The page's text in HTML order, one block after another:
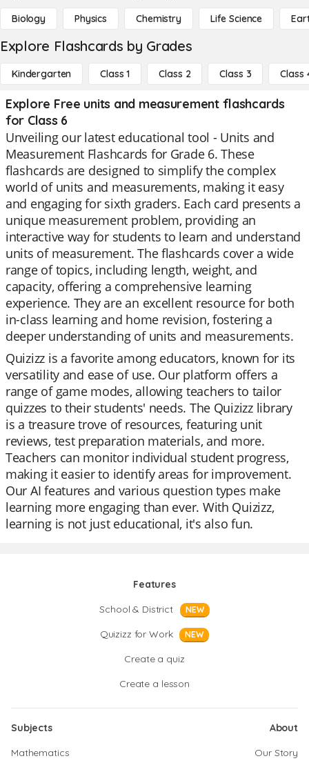
Biology Physics Chemistry Life Science
Explore Flashcards by Grades
Kindergarten Class 1 Class 2 Class 3 Class
Explore Free units and measurement flashcards
for Class 6
Unveiling our latest educational tool - Units and
Measurement Flashcards for Grade 6. These
flashcards are designed to simplify the complex
world of units and measurements, making it easy
and engaging for sixth graders. Each card presents a
unique measurement problem, providing an
interactive way for students to learn and understand
units of measurement. The flashcards cover a wide
range of topics, including length, weight, and
capacity, offering a comprehensive learning
experience. They are an excellent resource for both
in-class learning and home revision, fostering a
deeper understanding of units and measurements.
Quizizz is a favorite among educators, known for its
versatility and ease of use. Our platform offers a
range of game modes, allowing teachers to tailor
quizzes to their students' needs. The Quizizz library
is a treasure trove of resources, featuring unit
reviews, test preparation materials, and more.
Teachers can monitor individual student progress,
making it easier to identify areas for improvement.
Our AI features and various question types make
learning more engaging than ever. With Quizizz,
learning is not just educational, it's also fun.
Features
School & District
NEW
Quizizz for Work NEW
Create a quiz
Create a lesson
Subjects
Mathematics
About
Our Story